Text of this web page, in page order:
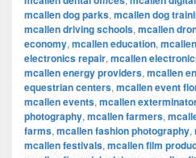
mcallen dog parks, mcallen dog
mcallen driving schools, mcallen
economy, mcallen education,
electronics repair, mcallen
mcallen energy providers, mcallen
equestrian centers, mcallen event
mcallen events, mcallen
photography, mcallen farmers,
farms, mcallen fashion photography,
mcallen festivals, mcallen film